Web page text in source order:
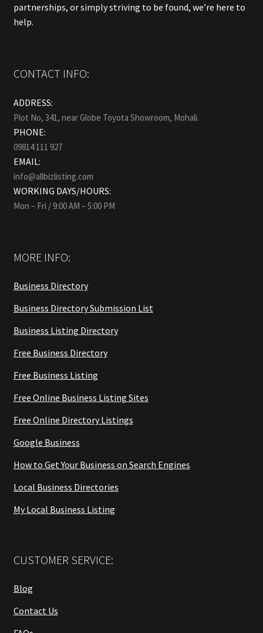
partnerships, or simply striving to be found, we’re here to
help.
CONTACT INFO:
ADDRESS:
Plot No, 341, near Globe Toyota Showroom, Mohali.
PHONE:
09814 111 927
EMAIL:
info@allbizlisting.com
WORKING DAYS/HOURS:
Mon – Fri / 9:00 AM – 5:00 PM
MORE INFO:
Business Directory
Business Directory Submission List
Business Listing Directory
Free Business Directory
Free Business Listing
Free Online Business Listing Sites
Free Online Directory Listings
Google Business
How to Get Your Business on Search Engines
Local Business Directories
My Local Business Listing
CUSTOMER SERVICE:
Blog
Contact Us